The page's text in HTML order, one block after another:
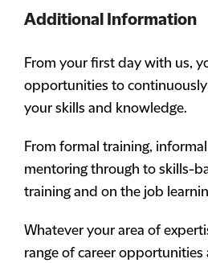
Additional Information
From your first day with us,
opportunities to
your skills and knowledge.
From formal training,
mentoring through to skills-
training and on the job
Whatever your area of
range of career opportunities